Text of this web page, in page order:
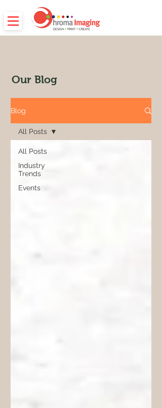
Our Blog
Blog
All Posts
Industry
Trends
Events
All Posts